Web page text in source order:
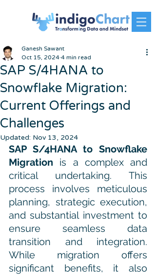
SAP S/4HANA to
Snowflake Migration:
Current Offerings and
Challenges
Ganesh Sawant
Oct 15, 2024 4 min read
Updated: Nov 13, 2024
SAP S/4HANA to Snowflake
Migration is a complex and
critical undertaking. This
process involves meticulous
planning, strategic execution,
and substantial investment to
ensure seamless data
transition and integration.
While migration offers
significant benefits, it also